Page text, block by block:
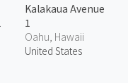
Kalakaua Avenue
1
Oahu, Hawaii
United States